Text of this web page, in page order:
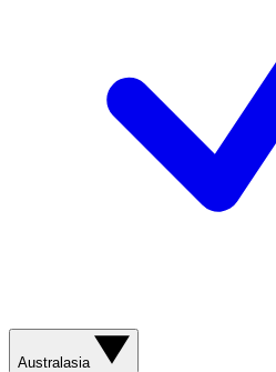
Australasia